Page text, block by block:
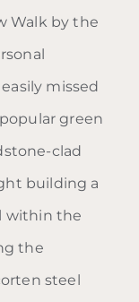
Walk by the
missed
green
clad
building a
within the
the
steel